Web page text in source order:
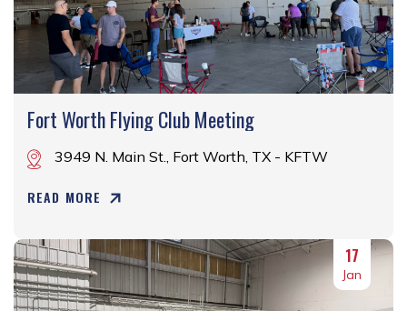
Fort Worth Flying Club Meeting
3949 N. Main St., Fort Worth, TX - KFTW
READ MORE
17
Jan